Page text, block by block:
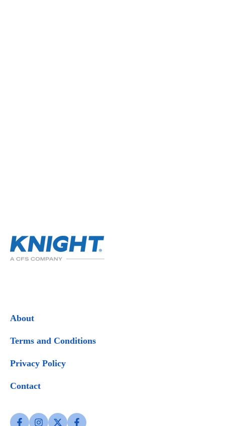
About
Terms and Conditions
Privacy Policy
Contact